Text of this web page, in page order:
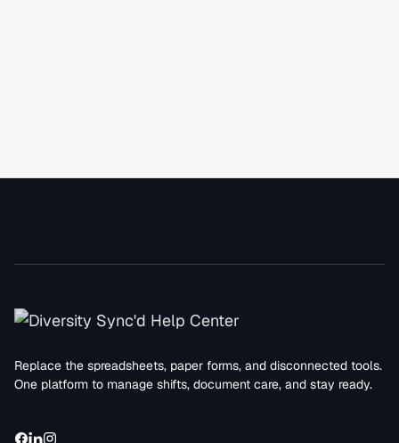
Replace the spreadsheets, paper forms, and disconnected tools.
One platform to manage shifts, document care, and stay ready.